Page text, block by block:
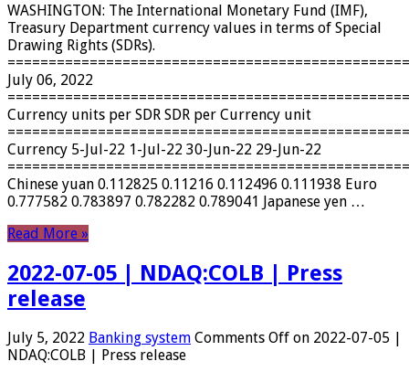
WASHINGTON: The International Monetary Fund (IMF),
Treasury Department currency values ​​in terms of Special
Drawing Rights (SDRs).
July 06, 2022
Currency units per SDR SDR per Currency unit
Currency 5-Jul-22 1-Jul-22 30-Jun-22 29-Jun-22
Chinese yuan 0.112825 0.11216 0.112496 0.111938 Euro
0.777582 0.783897 0.782282 0.789041 Japanese yen …
Read More »
2022-07-05 | NDAQ:COLB | Press
release
July 5, 2022 Banking system Comments Off on 2022-07-05 |
NDAQ:COLB | Press release